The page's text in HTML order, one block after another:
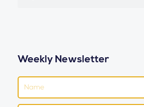
Weekly Newsletter